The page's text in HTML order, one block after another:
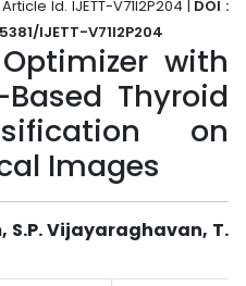
Id. IJETT-V71I2P204 | DOI :
IJETT-V71I2P204
with
Thyroid
on
Images
S.P. Vijayaraghavan, T.